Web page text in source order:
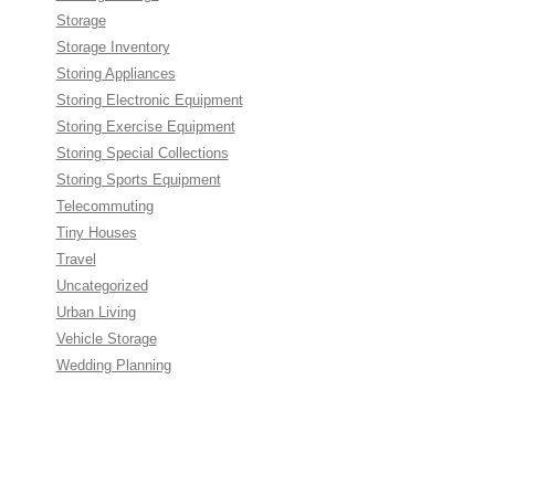
Storage
Storage Inventory
Storing Appliances
Storing Electronic Equipment
Storing Exercise Equipment
Storing Special Collections
Storing Sports Equipment
Telecommuting
Tiny Houses
Travel
Uncategorized
Urban Living
Vehicle Storage
Wedding Planning